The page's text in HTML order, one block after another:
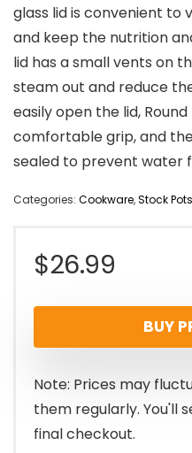
glass lid is convenient to
and keep the nutrition
lid has a small vents on
steam out and reduce
easily open the lid,
comfortable grip, and
sealed to prevent water
Categories: Cookware,Stock Pots
$26.99
BUY
Note: Prices may
them regularly. You'll
final checkout.